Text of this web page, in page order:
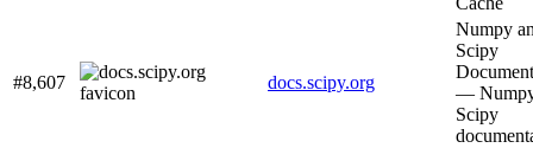
#8,607 docs.scipy.org
Numpy
Scipy
—
Scipy